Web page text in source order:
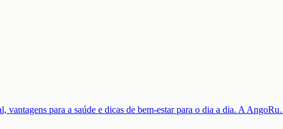
para a saúde e dicas de bem-estar para o dia a dia. A